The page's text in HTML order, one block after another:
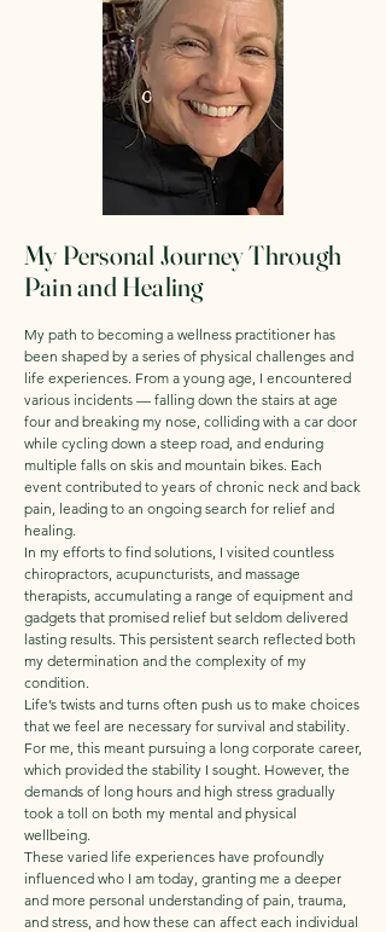
My Personal Journey Through
Pain and Healing
My path to becoming a wellness practitioner has
been shaped by a series of physical challenges and
life experiences. From a young age, I encountered
various incidents — falling down the stairs at age
four and breaking my nose, colliding with a car door
while cycling down a steep road, and enduring
multiple falls on skis and mountain bikes. Each
event contributed to years of chronic neck and back
pain, leading to an ongoing search for relief and
healing.
In my efforts to find solutions, I visited countless
chiropractors, acupuncturists, and massage
therapists, accumulating a range of equipment and
gadgets that promised relief but seldom delivered
lasting results. This persistent search reflected both
my determination and the complexity of my
condition.
Life’s twists and turns often push us to make choices
that we feel are necessary for survival and stability.
For me, this meant pursuing a long corporate career,
which provided the stability I sought. However, the
demands of long hours and high stress gradually
took a toll on both my mental and physical
wellbeing.
These varied life experiences have profoundly
influenced who I am today, granting me a deeper
and more personal understanding of pain, trauma,
and stress, and how these can affect each individual